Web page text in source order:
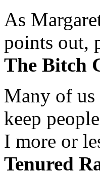
As
points out,
The Bitch
Many of us
keep
I more or
Tenured